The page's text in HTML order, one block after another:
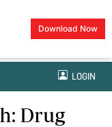
Download Now
LOGIN
Drug